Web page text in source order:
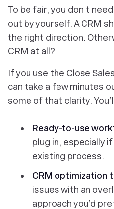
To be fair, you don’t
out by yourself. A CRM
the right direction.
CRM at all?
If you use the Close
can take a few minutes
some of that clarity.
Ready-to-use
plug in, especially
existing process.
CRM optimization
issues with an
approach you’d